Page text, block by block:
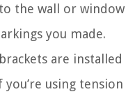
the wall or window
you made.
are installed
using tension